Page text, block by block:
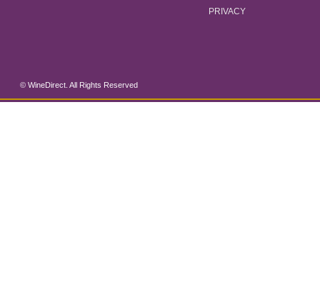
PRIVACY
© WineDirect. All Rights Reserved